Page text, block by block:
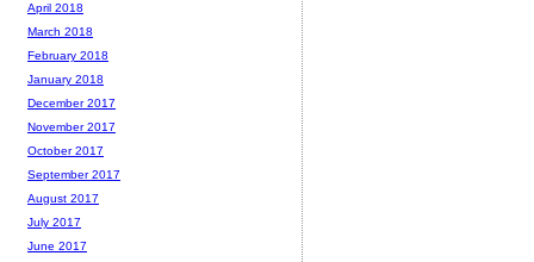
April 2018
March 2018
February 2018
January 2018
December 2017
November 2017
October 2017
September 2017
August 2017
July 2017
June 2017